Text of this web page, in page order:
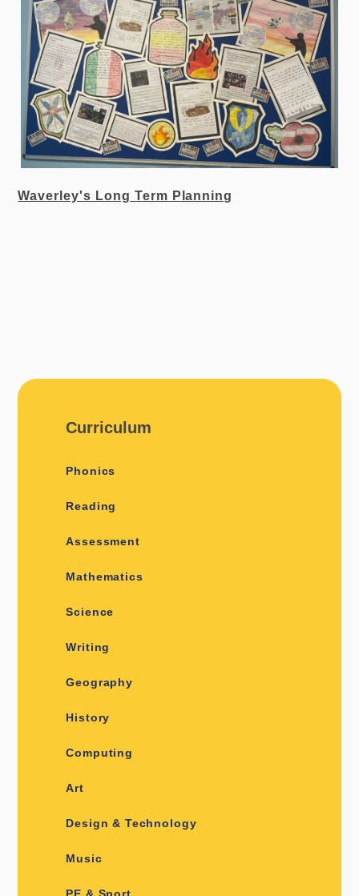
Waverley's Long Term Planning
Curriculum
Phonics
Reading
Assessment
Mathematics
Science
Writing
Geography
History
Computing
Art
Design & Technology
Music
PE & Sport